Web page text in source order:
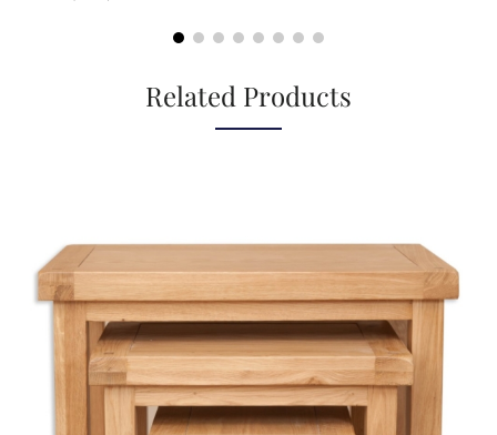
Related Products